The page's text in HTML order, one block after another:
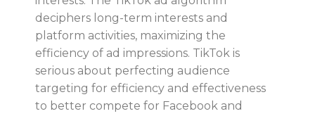
deciphers long-term interests and
platform activities, maximizing the
efficiency of ad impressions. TikTok is
serious about perfecting audience
targeting for efficiency and effectiveness
to better compete for Facebook and